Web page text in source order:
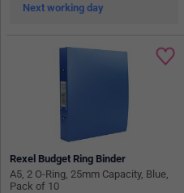
Next working day
Rexel Budget Ring Binder
A5, 2 O-Ring, 25mm Capacity, Blue,
Pack of 10